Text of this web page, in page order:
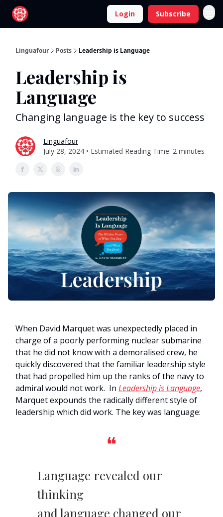
Login Subscribe
Linguafour Posts Leadership is Language
Leadership is
Language
Changing language is the key to success
Linguafour
July 28, 2024 • Estimated Reading Time: 2 minutes
When David Marquet was unexpectedly placed in
charge of a poorly performing nuclear submarine
that he did not know with a demoralised crew, he
quickly discovered that the familiar leadership style
that had propelled him up the ranks of the navy to
admiral would not work. In Leadership is Language,
Marquet expounds the radically different style of
leadership which did work. The key was language:
❝
Language revealed our
thinking
and language changed our